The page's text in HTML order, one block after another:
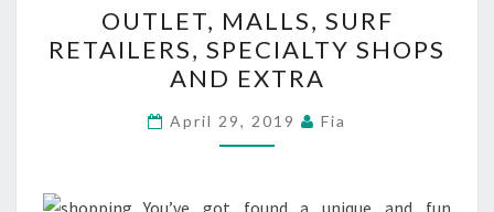
MALLS,
SURF
RETAILERS,
SPECIALTY
SHOPS
EXTRA
OUTLET, MALLS, SURF
RETAILERS, SPECIALTY SHOPS
AND EXTRA
April 29, 2019 Fia